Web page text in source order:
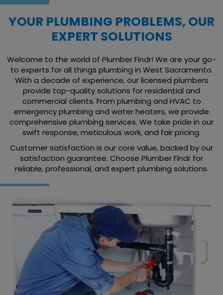
YOUR PLUMBING PROBLEMS, OUR
EXPERT SOLUTIONS
Welcome to the world of Plumber Findr! We are your go-
to experts for all things plumbing in West Sacramento.
With a decade of experience, our licensed plumbers
provide top-quality solutions for residential and
commercial clients. From plumbing and HVAC to
emergency plumbing and water heaters, we provide
comprehensive plumbing services. We take pride in our
swift response, meticulous work, and fair pricing.
Customer satisfaction is our core value, backed by our
satisfaction guarantee. Choose Plumber Findr for
reliable, professional, and expert plumbing solutions.